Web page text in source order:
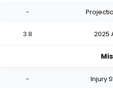
-
3.8 2025
- Injury